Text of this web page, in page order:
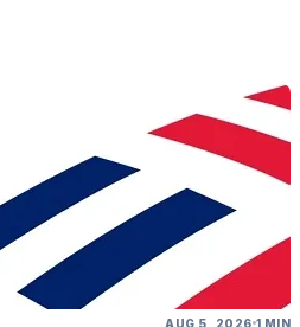
AUG 5, 2026 1 MIN